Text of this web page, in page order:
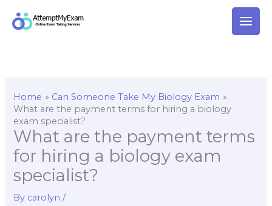
Home
Can Someone Take My Biology Exam
What are the payment terms for hiring a biology
exam specialist?
What are the payment terms
for hiring a biology exam
specialist?
By carolyn/